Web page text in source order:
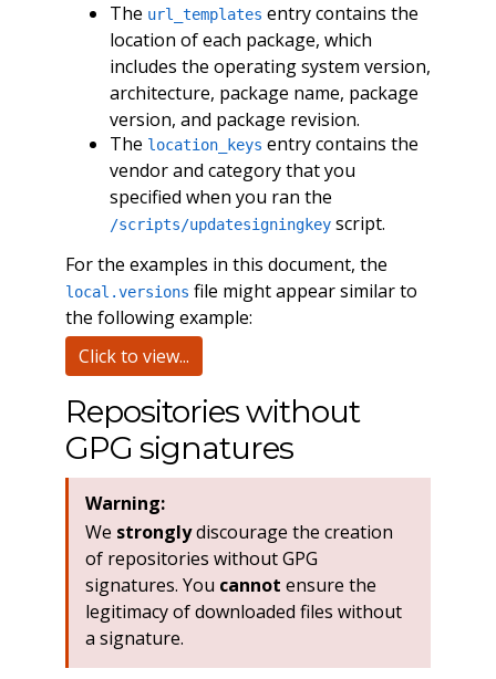
The url_templates entry contains the
location of each package, which
includes the operating system version,
architecture, package name, package
version, and package revision.
The location_keys entry contains the
vendor and category that you
specified when you ran the
/scripts/updatesigningkeyscript.
For the examples in this document, the
local.versions file might appear similar to
the following example:
Click to view...
Repositories without
GPG signatures
Warning:
We stronglydiscourage the creation
of repositories without GPG
signatures. You cannot ensure the
legitimacy of downloaded files without
a signature.